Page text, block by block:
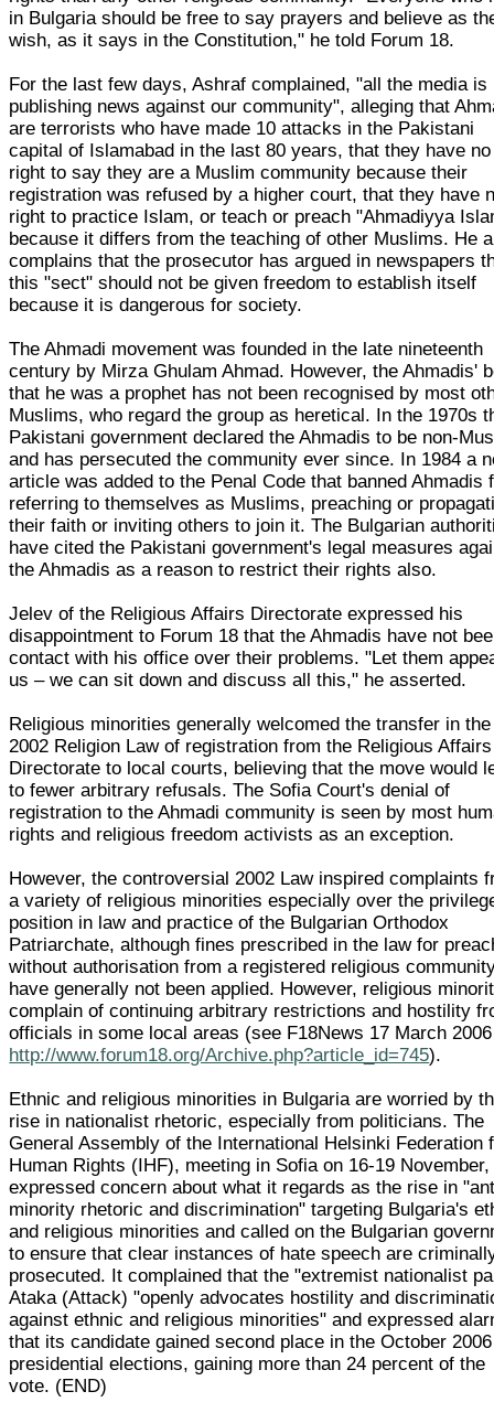
in Bulgaria should be free to say prayers and believe as
wish, as it says in the Constitution," he told Forum 18.
For the last few days, Ashraf complained, "all the media is
publishing news against our community", alleging that
are terrorists who have made 10 attacks in the Pakistani
capital of Islamabad in the last 80 years, that they have no
right to say they are a Muslim community because their
registration was refused by a higher court, that they have
right to practice Islam, or teach or preach "Ahmadiyya
because it differs from the teaching of other Muslims. He
complains that the prosecutor has argued in newspapers
this "sect" should not be given freedom to establish itself
because it is dangerous for society.
The Ahmadi movement was founded in the late nineteenth
century by Mirza Ghulam Ahmad. However, the Ahmadis'
that he was a prophet has not been recognised by most
Muslims, who regard the group as heretical. In the 1970s
Pakistani government declared the Ahmadis to be non-
and has persecuted the community ever since. In 1984 a
article was added to the Penal Code that banned Ahmadis
referring to themselves as Muslims, preaching or
their faith or inviting others to join it. The Bulgarian
have cited the Pakistani government's legal measures
the Ahmadis as a reason to restrict their rights also.
Jelev of the Religious Affairs Directorate expressed his
disappointment to Forum 18 that the Ahmadis have not
contact with his office over their problems. "Let them
us – we can sit down and discuss all this," he asserted.
Religious minorities generally welcomed the transfer in the
2002 Religion Law of registration from the Religious Affairs
Directorate to local courts, believing that the move would
to fewer arbitrary refusals. The Sofia Court's denial of
registration to the Ahmadi community is seen by most
rights and religious freedom activists as an exception.
However, the controversial 2002 Law inspired complaints
a variety of religious minorities especially over the
position in law and practice of the Bulgarian Orthodox
Patriarchate, although fines prescribed in the law for
without authorisation from a registered religious
have generally not been applied. However, religious
complain of continuing arbitrary restrictions and hostility
officials in some local areas (see F18News 17 March 2006
http://www.forum18.org/Archive.php?article_id=745).
Ethnic and religious minorities in Bulgaria are worried by
rise in nationalist rhetoric, especially from politicians. The
General Assembly of the International Helsinki Federation
Human Rights (IHF), meeting in Sofia on 16-19 November,
expressed concern about what it regards as the rise in
minority rhetoric and discrimination" targeting Bulgaria's
and religious minorities and called on the Bulgarian
to ensure that clear instances of hate speech are
prosecuted. It complained that the "extremist nationalist
Ataka (Attack) "openly advocates hostility and
against ethnic and religious minorities" and expressed
that its candidate gained second place in the October 2006
presidential elections, gaining more than 24 percent of the
vote. (END)